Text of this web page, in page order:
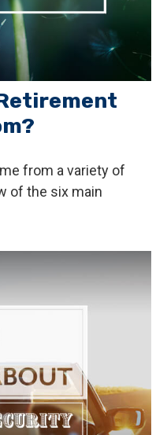
from a variety of
of the six main